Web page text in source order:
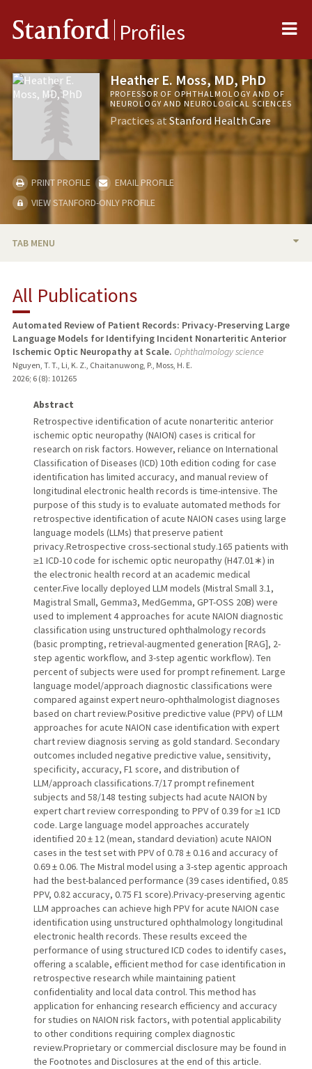
Stanford Profiles
Heather E. Moss, MD, PhD
PROFESSOR OF OPHTHALMOLOGY AND OF
NEUROLOGY AND NEUROLOGICAL SCIENCES
Practices atStanford Health Care
PRINT PROFILE
EMAIL PROFILE
VIEW STANFORD-ONLY PROFILE
TAB MENU
RESEARCH & SCHOLARSHIP
TEACHING
PUBLICATIONS
All Publications
Automated Review of Patient Records: Privacy-Preserving Large
Language Models for Identifying Incident Nonarteritic Anterior
Ischemic Optic Neuropathy at Scale. Ophthalmology science
Nguyen, T. T., Li, K. Z., Chaitanuwong, P., Moss, H. E.
2026; 6 (8): 101265
Abstract
Retrospective identification of acute nonarteritic anterior
ischemic optic neuropathy (NAION) cases is critical for
research on risk factors. However, reliance on International
Classification of Diseases (ICD) 10th edition coding for case
identification has limited accuracy, and manual review of
longitudinal electronic health records is time-intensive. The
purpose of this study is to evaluate automated methods for
retrospective identification of acute NAION cases using large
language models (LLMs) that preserve patient
privacy.Retrospective cross-sectional study.165 patients with
≥1 ICD-10 code for ischemic optic neuropathy (H47.01∗) in
the electronic health record at an academic medical
center.Five locally deployed LLM models (Mistral Small 3.1,
Magistral Small, Gemma3, MedGemma, GPT-OSS 20B) were
used to implement 4 approaches for acute NAION diagnostic
classification using unstructured ophthalmology records
(basic prompting, retrieval-augmented generation [RAG], 2-
step agentic workflow, and 3-step agentic workflow). Ten
percent of subjects were used for prompt refinement. Large
language model/approach diagnostic classifications were
compared against expert neuro-ophthalmologist diagnoses
based on chart review.Positive predictive value (PPV) of LLM
approaches for acute NAION case identification with expert
chart review diagnosis serving as gold standard. Secondary
outcomes included negative predictive value, sensitivity,
specificity, accuracy, F1 score, and distribution of
LLM/approach classifications.7/17 prompt refinement
subjects and 58/148 testing subjects had acute NAION by
expert chart review corresponding to PPV of 0.39 for ≥1 ICD
code. Large language model approaches accurately
identified 20 ± 12 (mean, standard deviation) acute NAION
cases in the test set with PPV of 0.78 ± 0.16 and accuracy of
0.69 ± 0.06. The Mistral model using a 3-step agentic approach
had the best-balanced performance (39 cases identified, 0.85
PPV, 0.82 accuracy, 0.75 F1 score).Privacy-preserving agentic
LLM approaches can achieve high PPV for acute NAION case
identification using unstructured ophthalmology longitudinal
electronic health records. These results exceed the
performance of using structured ICD codes to identify cases,
offering a scalable, efficient method for case identification in
retrospective research while maintaining patient
confidentiality and local data control. This method has
application for enhancing research efficiency and accuracy
for studies on NAION risk factors, with potential applicability
to other conditions requiring complex diagnostic
review.Proprietary or commercial disclosure may be found in
the Footnotes and Disclosures at the end of this article.